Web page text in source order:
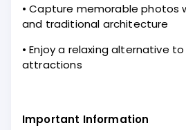
• Capture memorable photos
and traditional architecture
• Enjoy a relaxing alternative to
attractions
Important Information